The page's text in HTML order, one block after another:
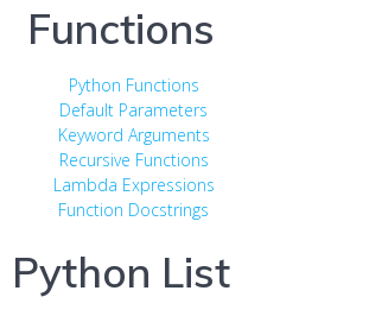
Functions
Python Functions
Default Parameters
Keyword Arguments
Recursive Functions
Lambda Expressions
Function Docstrings
Python List